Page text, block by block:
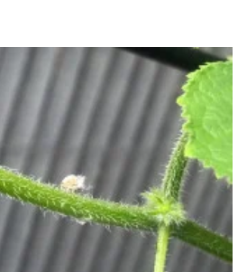
bit of lettuce and kale on the
to harvest.